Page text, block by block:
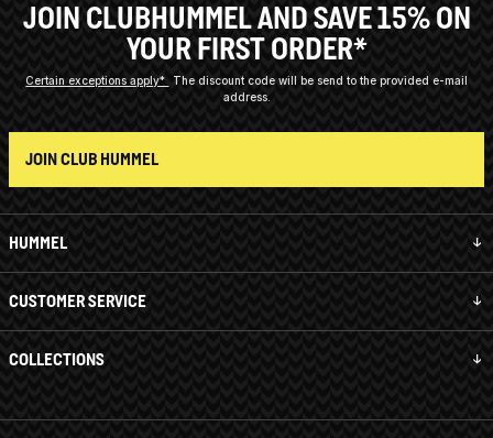
HUMMEL
CUSTOMER SERVICE
COLLECTIONS
JOIN CLUBHUMMEL AND SAVE 15% ON
YOUR FIRST ORDER*
Certain exceptions apply*
The discount code will be send to the provided e-mail
address.
JOIN CLUB HUMMEL